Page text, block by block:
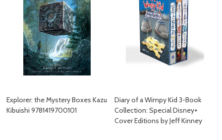
Explorer: the Mystery Boxes Kazu
Kibuishi 9781419700101
Diary of a Wimpy Kid 3-Book
Collection: Special Disney+
Cover Editions by Jeff Kinney